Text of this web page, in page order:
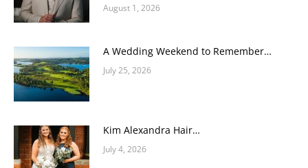
August 1, 2026
A Wedding Weekend to Remember…
July 25, 2026
Kim Alexandra Hair…
July 4, 2026